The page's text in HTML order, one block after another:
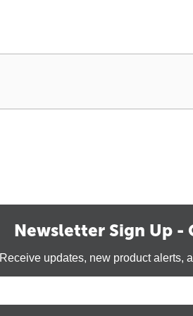
Newsletter Sign Up -
Receive updates, new product alerts,